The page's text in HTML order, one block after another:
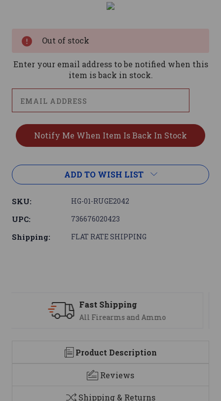
Out of stock
Enter your email address to be notified when this
item is back in stock.
ADD TO WISH LIST
SKU: HG-01-RUGE2042
UPC: 736676020423
Shipping: FLAT RATE SHIPPING
Support
We are here to help
Product Description
Reviews
Shipping & Returns